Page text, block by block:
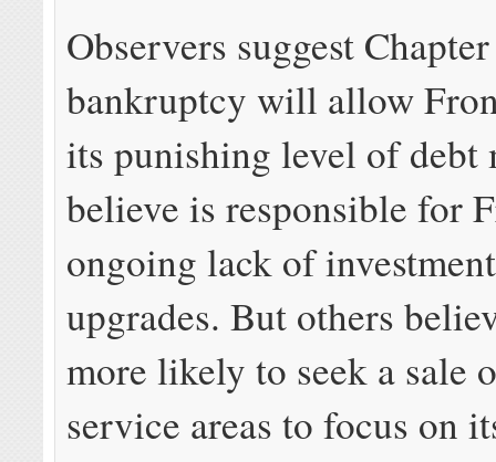
Observers suggest
bankruptcy will allow
its punishing level of debt
believe is responsible for
ongoing lack of
upgrades. But others
more likely to seek a sale
service areas to focus on